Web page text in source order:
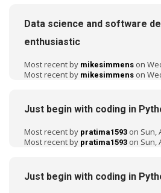
Data science and software
enthusiastic
Most recent by mikesimmens on
Most recent by mikesimmens on
Just begin with coding in
Most recent by pratima1593 on Sun,
Most recent by pratima1593 on Sun,
Just begin with coding in